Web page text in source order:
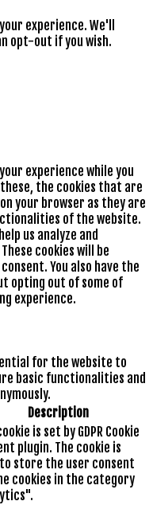
experience. We'll
opt-out if you wish.
experience while you
the cookies that are
your browser as they are
of the website.
us analyze and
cookies will be
You also have the
opting out of some of
experience.
for the website to
basic functionalities and
Description
is set by GDPR Cookie
plugin. The cookie is
store the user consent
cookies in the category